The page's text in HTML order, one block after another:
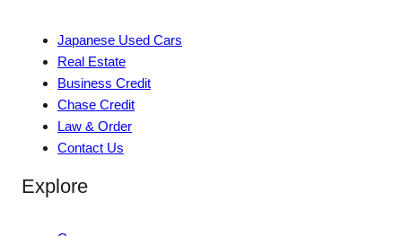
Japanese Used Cars
Real Estate
Business Credit
Chase Credit
Law & Order
Contact Us
Explore